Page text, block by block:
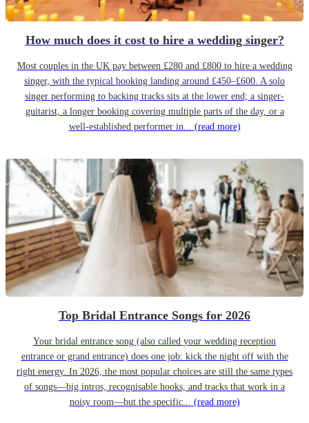
How much does it cost to hire a wedding singer?
Most couples in the UK pay between £280 and £800 to hire a wedding
singer, with the typical booking landing around £450–£600. A solo
singer performing to backing tracks sits at the lower end; a singer-
guitarist, a longer booking covering multiple parts of the day, or a
well-established performer in... (read more)
Top Bridal Entrance Songs for 2026
Your bridal entrance song (also called your wedding reception
entrance or grand entrance) does one job: kick the night off with the
right energy. In 2026, the most popular choices are still the same types
of songs—big intros, recognisable hooks, and tracks that work in a
noisy room—but the specific... (read more)